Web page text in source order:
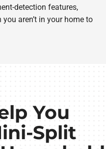
detection features,
aren’t in your home to
You
Split